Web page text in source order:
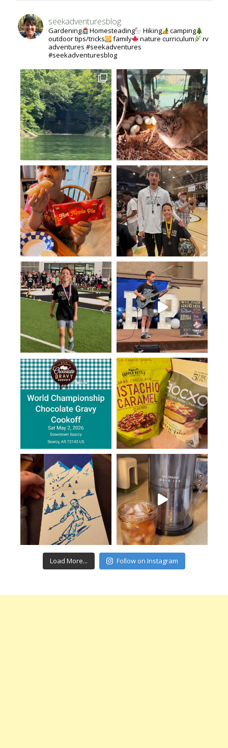
seekadventuresblog
Gardening Homesteading Hiking
camping
outdoor tips/tricks
family nature curriculum
rv
adventures #seekadventures
#seekadventuresblog
Load More... Follow on Instagram